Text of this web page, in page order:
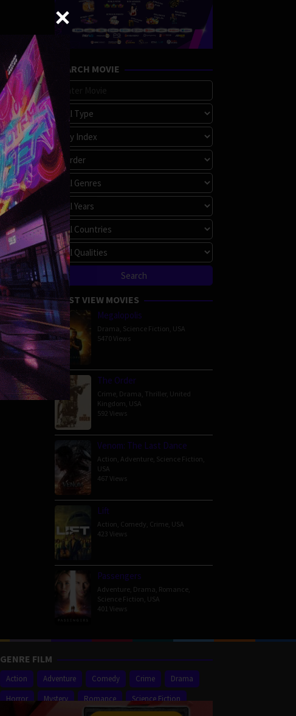
SEARCH MOVIE
MOST VIEW MOVIES
Megalopolis
Drama Science Fiction USA
5470 Views
The Order
Crime Drama Thriller, United
Kingdom USA
592 Views
Venom: The Last Dance
Action Adventure Science Fiction
USA
467 Views
Lift
Action Comedy Crime USA
423 Views
Passengers
Adventure Drama Romance
Science Fiction USA
401 Views
GENRE FILM
Action Adventure Comedy Crime
Drama
Horror
Mystery Romance
Science Fiction